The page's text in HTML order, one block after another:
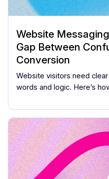
Website
Gap Between
Conversion
Website visitors need
words and logic. Here’s